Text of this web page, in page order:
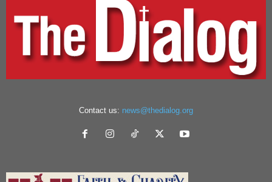
Contact us: news@thedialog.org